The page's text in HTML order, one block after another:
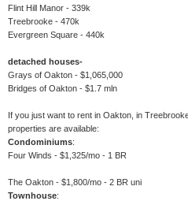
Flint Hill Manor - 339k
Treebrooke - 470k
Evergreen Square - 440k
detached houses-
Grays of Oakton - $1,065,000
Bridges of Oakton - $1.7 mln
If you just want to rent in Oakton, in
properties are available:
Condominiums:
Four Winds - $1,325/mo - 1 BR
The Oakton - $1,800/mo - 2 BR uni
Townhouse: